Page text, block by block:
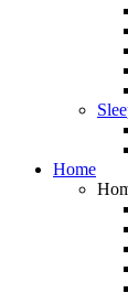
Home